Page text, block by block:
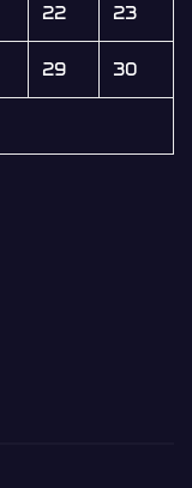
22 23
29 30